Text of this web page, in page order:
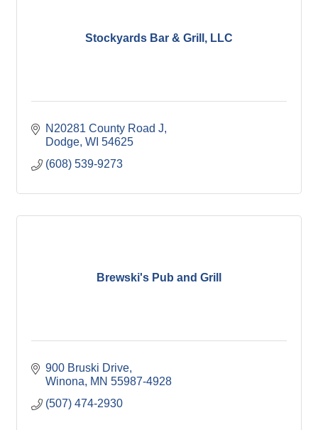
Stockyards Bar & Grill, LLC
N20281 County Road J
Dodge WI 54625
(608) 539-9273
Brewski's Pub and Grill
900 Bruski Drive
Winona
MN 55987-4928
(507) 474-2930